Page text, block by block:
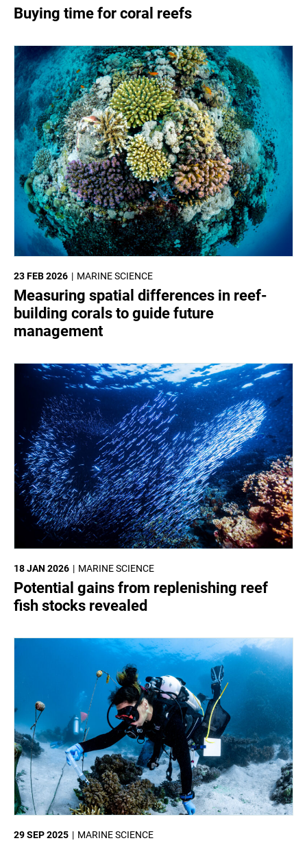
Buying time for coral reefs
MARINE SCIENCE
23 FEB 2026
Measuring spatial differences in reef-
building corals to guide future
management
MARINE SCIENCE
18 JAN 2026
Potential gains from replenishing reef
fish stocks revealed
MARINE SCIENCE
29 SEP 2025